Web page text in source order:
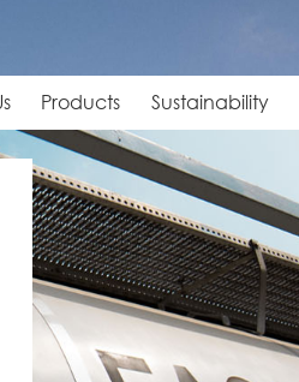
Products Sustainability